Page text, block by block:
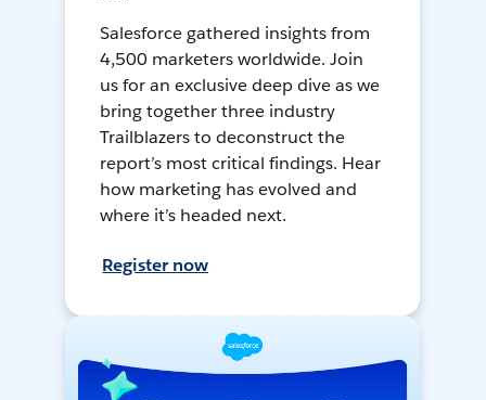
Salesforce gathered insights from
4,500 marketers worldwide. Join
us for an exclusive deep dive as we
bring together three industry
Trailblazers to deconstruct the
report’s most critical findings. Hear
how marketing has evolved and
where it’s headed next.
Register now